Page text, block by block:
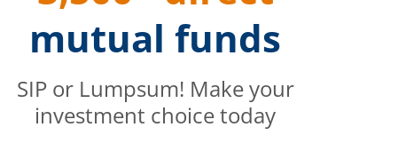
mutual funds
SIP or Lumpsum! Make your
investment choice today